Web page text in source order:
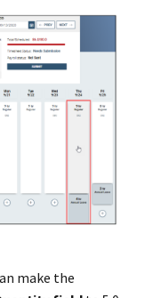
make the